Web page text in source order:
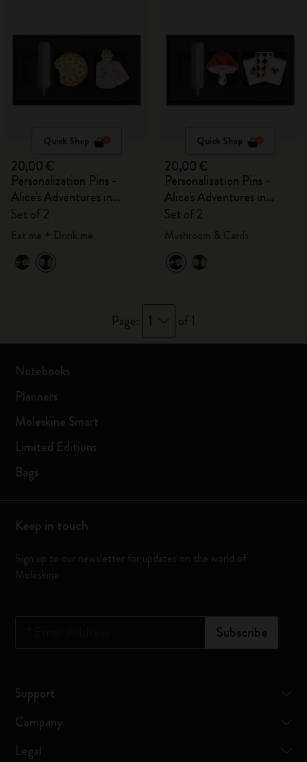
Quick Shop
20,00 €
Personalization Pins -
Alice's Adventures in
Wonderland
Set of 2
Quick Shop
20,00 €
Personalization Pins -
Alice's Adventures in
Wonderland
Set of 2
Page: 1 of 1
Notebooks
Planners
Moleskine Smart
Limited Editions
Bags
Keep in touch
Sign up to our newsletter for updates on the world of
Moleskine
Subscribe
Support
Company
Legal